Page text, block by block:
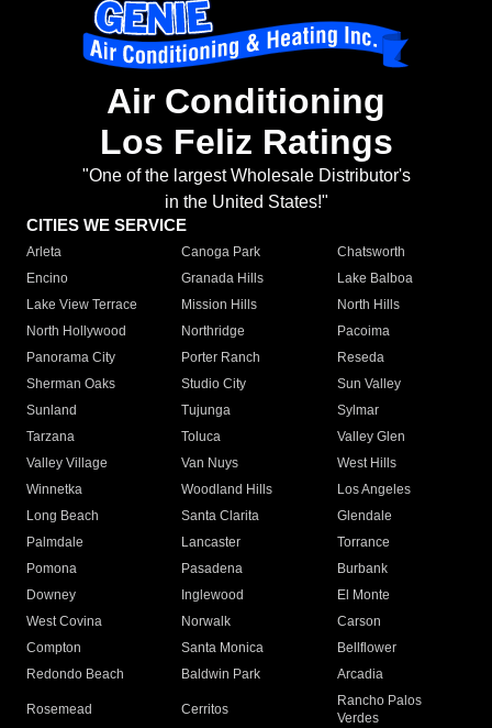
Air Conditioning
Los Feliz Ratings
"One of the largest Wholesale Distributor's
in the United States!"
CITIES WE SERVICE
Arleta Canoga Park
Chatsworth
Encino
Granada Hills
Lake Balboa
Lake View Terrace
Mission Hills
North Hills
North Hollywood
Northridge
Pacoima
Panorama City
Porter Ranch
Reseda
Sherman Oaks
Studio City
Sun Valley
Sunland
Tujunga
Sylmar
Tarzana
Toluca
Valley Glen
Valley Village
Van Nuys
West Hills
Winnetka
Woodland Hills
Los Angeles
Long Beach
Santa Clarita
Glendale
Palmdale
Lancaster
Torrance
Pomona
Pasadena
Burbank
Downey
Inglewood
El Monte
West Covina
Norwalk
Carson
Compton
Santa Monica
Bellflower
Redondo Beach
Baldwin Park Arcadia
Rosemead Cerritos
Rancho Palos
Verdes